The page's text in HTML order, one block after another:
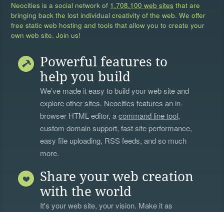
Neocities is a social network of 1,708,100 web sites that are
bringing back the lost individual creativity of the web. We offer
free static web hosting and tools that allow you to create your
own web site. Join us!
Powerful features to
help you build
We’ve made it easy to build your web site and
explore other sites. Neocities features an in-
browser HTML editor, acommand line tool,
custom domain support, fast site performance,
easy file uploading, RSS feeds, and so much
more.
Share your web creation
with the world
It's your web site, your vision. Make it as